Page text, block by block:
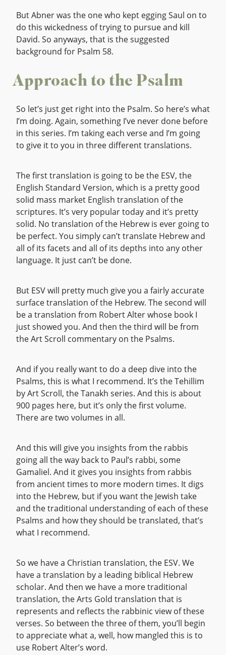
But Abner was the one who kept egging Saul on to
do this wickedness of trying to pursue and kill
David. So anyways, that is the suggested
background for Psalm 58.
Approach to the Psalm
So let’s just get right into the Psalm. So here’s what
I’m doing. Again, something I’ve never done before
in this series. I’m taking each verse and I’m going
to give it to you in three different translations.
The first translation is going to be the ESV, the
English Standard Version, which is a pretty good
solid mass market English translation of the
scriptures. It’s very popular today and it’s pretty
solid. No translation of the Hebrew is ever going to
be perfect. You simply can’t translate Hebrew and
all of its facets and all of its depths into any other
language. It just can’t be done.
But ESV will pretty much give you a fairly accurate
surface translation of the Hebrew. The second will
be a translation from Robert Alter whose book I
just showed you. And then the third will be from
the Art Scroll commentary on the Psalms.
And if you really want to do a deep dive into the
Psalms, this is what I recommend. It’s the Tehillim
by Art Scroll, the Tanakh series. And this is about
900 pages here, but it’s only the first volume.
There are two volumes in all.
And this will give you insights from the rabbis
going all the way back to Paul’s rabbi, some
Gamaliel. And it gives you insights from rabbis
from ancient times to more modern times. It digs
into the Hebrew, but if you want the Jewish take
and the traditional understanding of each of these
Psalms and how they should be translated, that’s
what I recommend.
So we have a Christian translation, the ESV. We
have a translation by a leading biblical Hebrew
scholar. And then we have a more traditional
translation, the Arts Gold translation that is
represents and reflects the rabbinic view of these
verses. So between the three of them, you’ll begin
to appreciate what a, well, how mangled this is to
use Robert Alter’s word.